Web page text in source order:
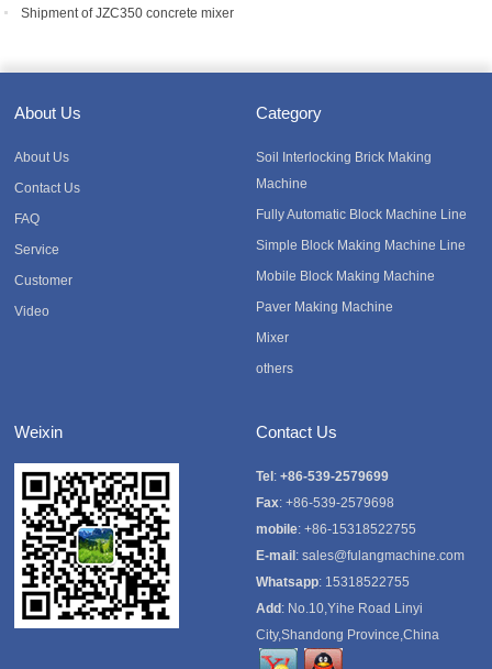
Shipment of JZC350 concrete mixer
About Us
About Us
Contact Us
FAQ
Service
Customer
Video
Category
Soil Interlocking Brick Making
Machine
Fully Automatic Block Machine Line
Simple Block Making Machine Line
Mobile Block Making Machine
Paver Making Machine
Mixer
others
Weixin Contact Us
Tel : +86-539-2579699
Fax: +86-539-2579698
mobile: +86-15318522755
E-mail : sales@fulangmachine.com
Whatsapp: 15318522755
Add : No.10,Yihe Road Linyi
City,Shandong Province,China